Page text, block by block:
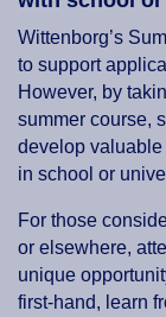
Wittenborg’s
to support
However, by
summer course,
develop
in school or
For those
or elsewhere,
unique
first-hand, learn